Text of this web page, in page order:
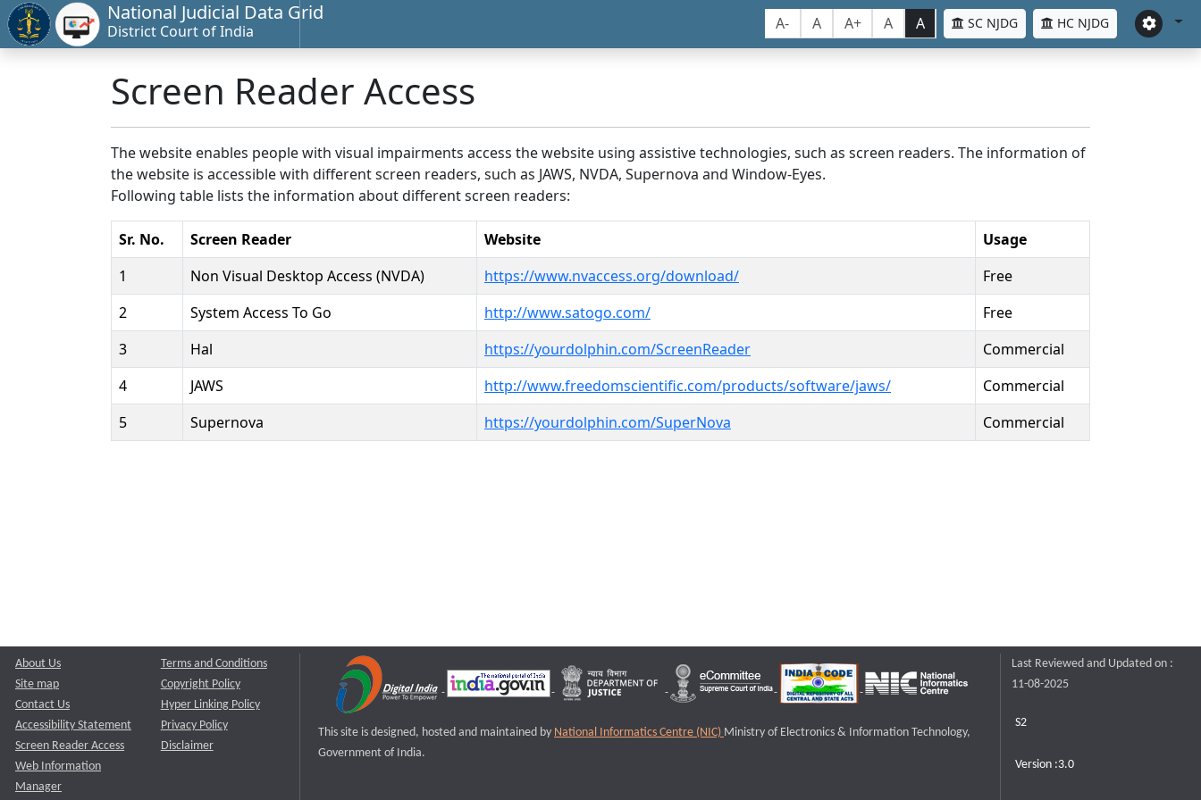
National Judicial Data Grid
District Court of India A- A A+ A A SC NJDG HC NJDG
Screen Reader Access
The website enables people with visual impairments access the website using assistive technologies, such as screen readers. The information of
the website is accessible with different screen readers, such as JAWS, NVDA, Supernova and Window-Eyes.
Following table lists the information about different screen readers:
Sr. No. Screen Reader Website
Usage
1
Non Visual Desktop Access (NVDA) https://www.nvaccess.org/download/
Free
2
System Access To Go http://www.satogo.com/
Free
3
Hal https://yourdolphin.com/ScreenReader
Commercial
4
JAWS http://www.freedomscientific.com/products/software/jaws/
Commercial
5
Supernova https://yourdolphin.com/SuperNova Commercial
About Us
Site map
Contact Us
Accessibility Statement
Screen Reader Access
Web Information
Manager
Terms and Conditions
Copyright Policy
Hyper Linking Policy
Privacy Policy
Disclaimer
This site is designed, hosted and maintained by National Informatics Centre (NIC) Ministry of Electronics & Information Technology,
Government of India.
Last Reviewed and Updated on :
11-08-2025
S2
Version :3.0